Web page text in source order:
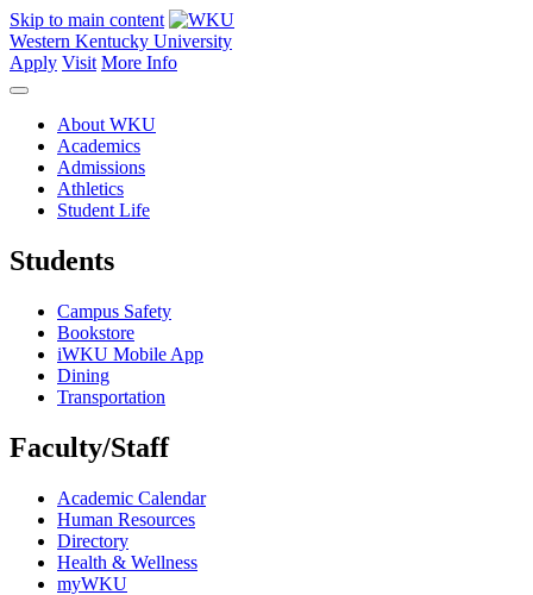
Skip to main content
Western Kentucky University
Apply Visit More Info
About WKU
Academics
Admissions
Athletics
Student Life
Students
Campus Safety
Bookstore
iWKU Mobile App
Dining
Transportation
Faculty/Staff
Academic Calendar
Human Resources
Directory
Health & Wellness
myWKU